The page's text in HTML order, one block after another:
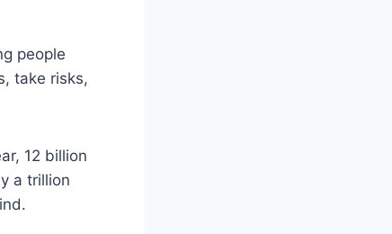
people
take risks,
12 billion
a trillion